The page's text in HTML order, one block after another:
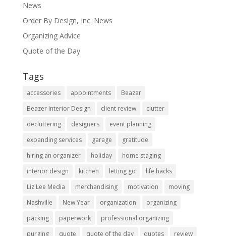
News
Order By Design, Inc. News
Organizing Advice
Quote of the Day
Tags
accessories appointments
Beazer
Beazer Interior Design
client review
clutter
decluttering
designers
event planning
expanding services
garage
gratitude
hiring an organizer
holiday
home staging
interior design
kitchen letting go
life hacks
Liz Lee Media
merchandising motivation
moving
Nashville
New Year organization
organizing
packing
paperwork
professional organizing
purging
quote quote of the day quotes review